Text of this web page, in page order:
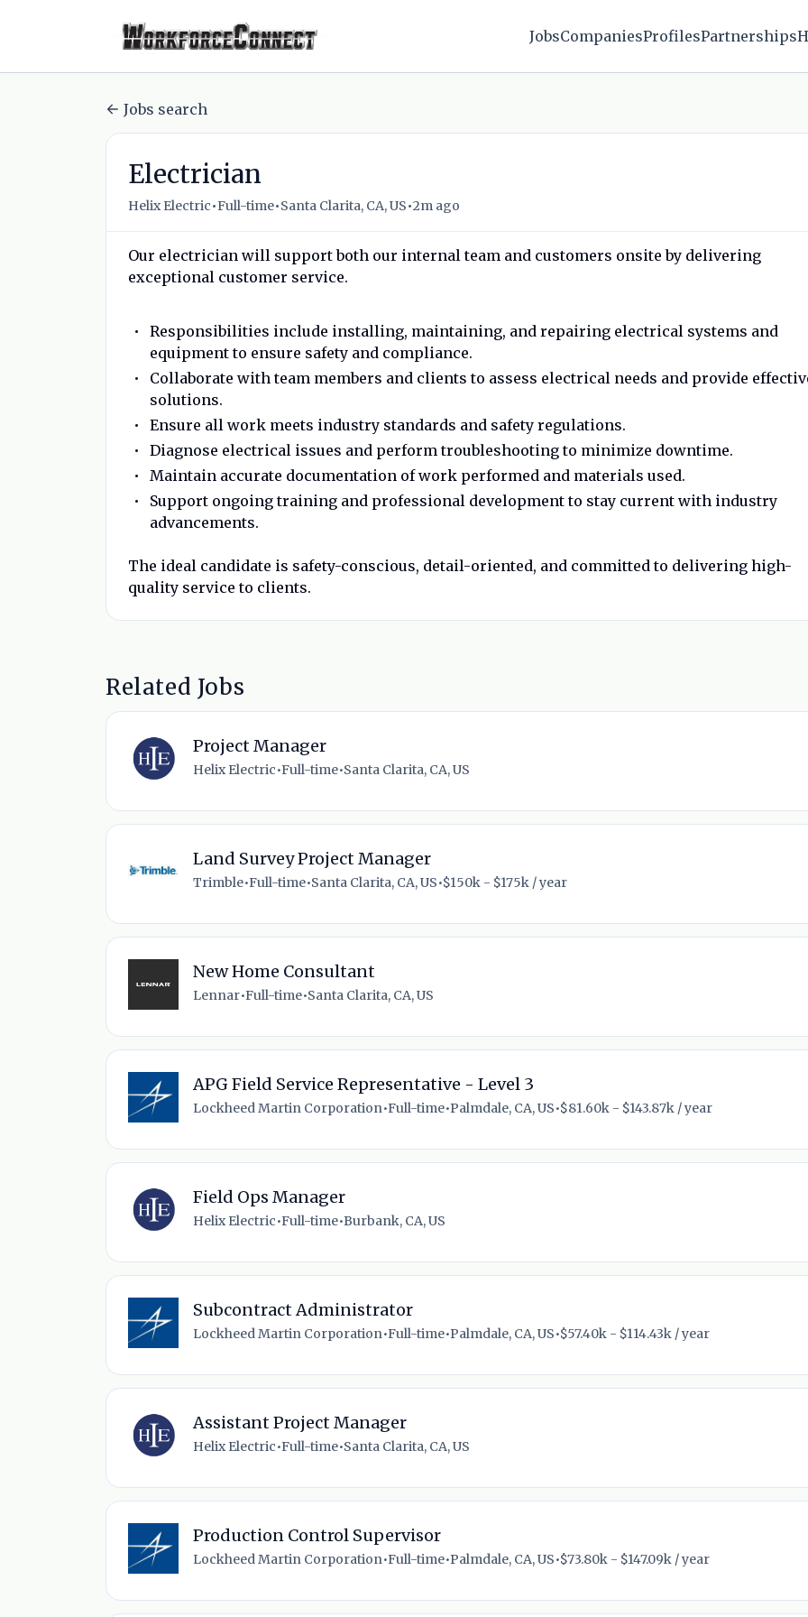
JobsCompaniesProfilesPartnerships
Jobs search
Electrician
Helix Electric•Full-time•Santa Clarita, CA, US•2m ago
Our electrician will support both our internal team and customers onsite by delivering
exceptional customer service.
Responsibilities include installing, maintaining, and repairing electrical systems and
equipment to ensure safety and compliance.
Collaborate with team members and clients to assess electrical needs and provide
solutions.
Ensure all work meets industry standards and safety regulations.
Diagnose electrical issues and perform troubleshooting to minimize downtime.
Maintain accurate documentation of work performed and materials used.
Support ongoing training and professional development to stay current with industry
advancements.
The ideal candidate is safety-conscious, detail-oriented, and committed to delivering high-
quality service to clients.
Related Jobs
Project Manager
Helix Electric•Full-time•Santa Clarita, CA, US
Land Survey Project Manager
Trimble•Full-time•Santa Clarita, CA, US•$150k - $175k / year
New Home Consultant
Lennar•Full-time•Santa Clarita, CA, US
APG Field Service Representative - Level 3
Lockheed Martin Corporation•Full-time•Palmdale, CA, US•$81.60k - $143.87k / year
Field Ops Manager
Helix Electric•Full-time•Burbank, CA, US
Subcontract Administrator
Lockheed Martin Corporation•Full-time•Palmdale, CA, US•$57.40k - $114.43k / year
Assistant Project Manager
Helix Electric•Full-time•Santa Clarita, CA, US
Production Control Supervisor
Lockheed Martin Corporation•Full-time•Palmdale, CA, US•$73.80k - $147.09k / year